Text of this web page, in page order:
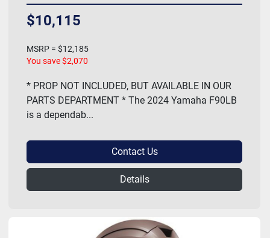
$10,115
MSRP = $12,185
You save $2,070
* PROP NOT INCLUDED, BUT AVAILABLE IN OUR
PARTS DEPARTMENT * The 2024 Yamaha F90LB
is a dependab...
Contact Us
Details